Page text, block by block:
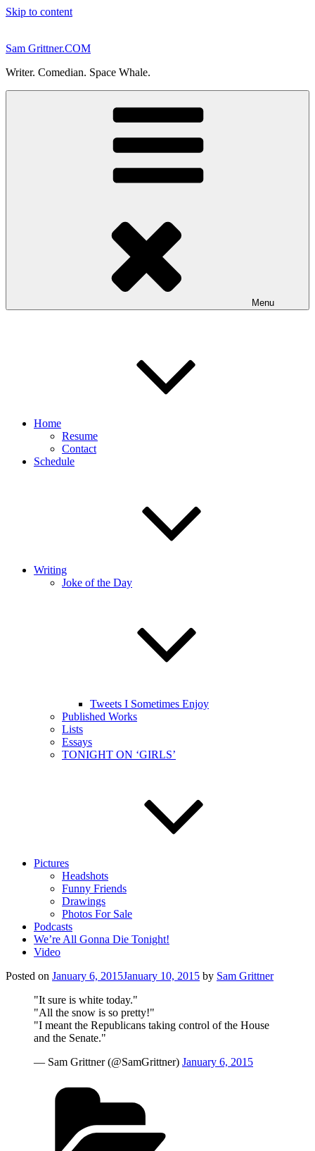
Skip to content
Sam Grittner.COM
Writer. Comedian. Space Whale.
Menu
Home
Resume
Contact
Schedule
Writing
Joke of the Day
Tweets I Sometimes Enjoy
Published Works
Lists
Essays
TONIGHT ON ‘GIRLS’
Pictures
Headshots
Funny Friends
Drawings
Photos For Sale
Podcasts
We’re All Gonna Die Tonight!
Video
Posted on January 6, 2015January 10, 2015 by Sam Grittner
"It sure is white today."
"All the snow is so pretty!"
"I meant the Republicans taking control of the House
and the Senate."
— Sam Grittner (@SamGrittner) January 6, 2015